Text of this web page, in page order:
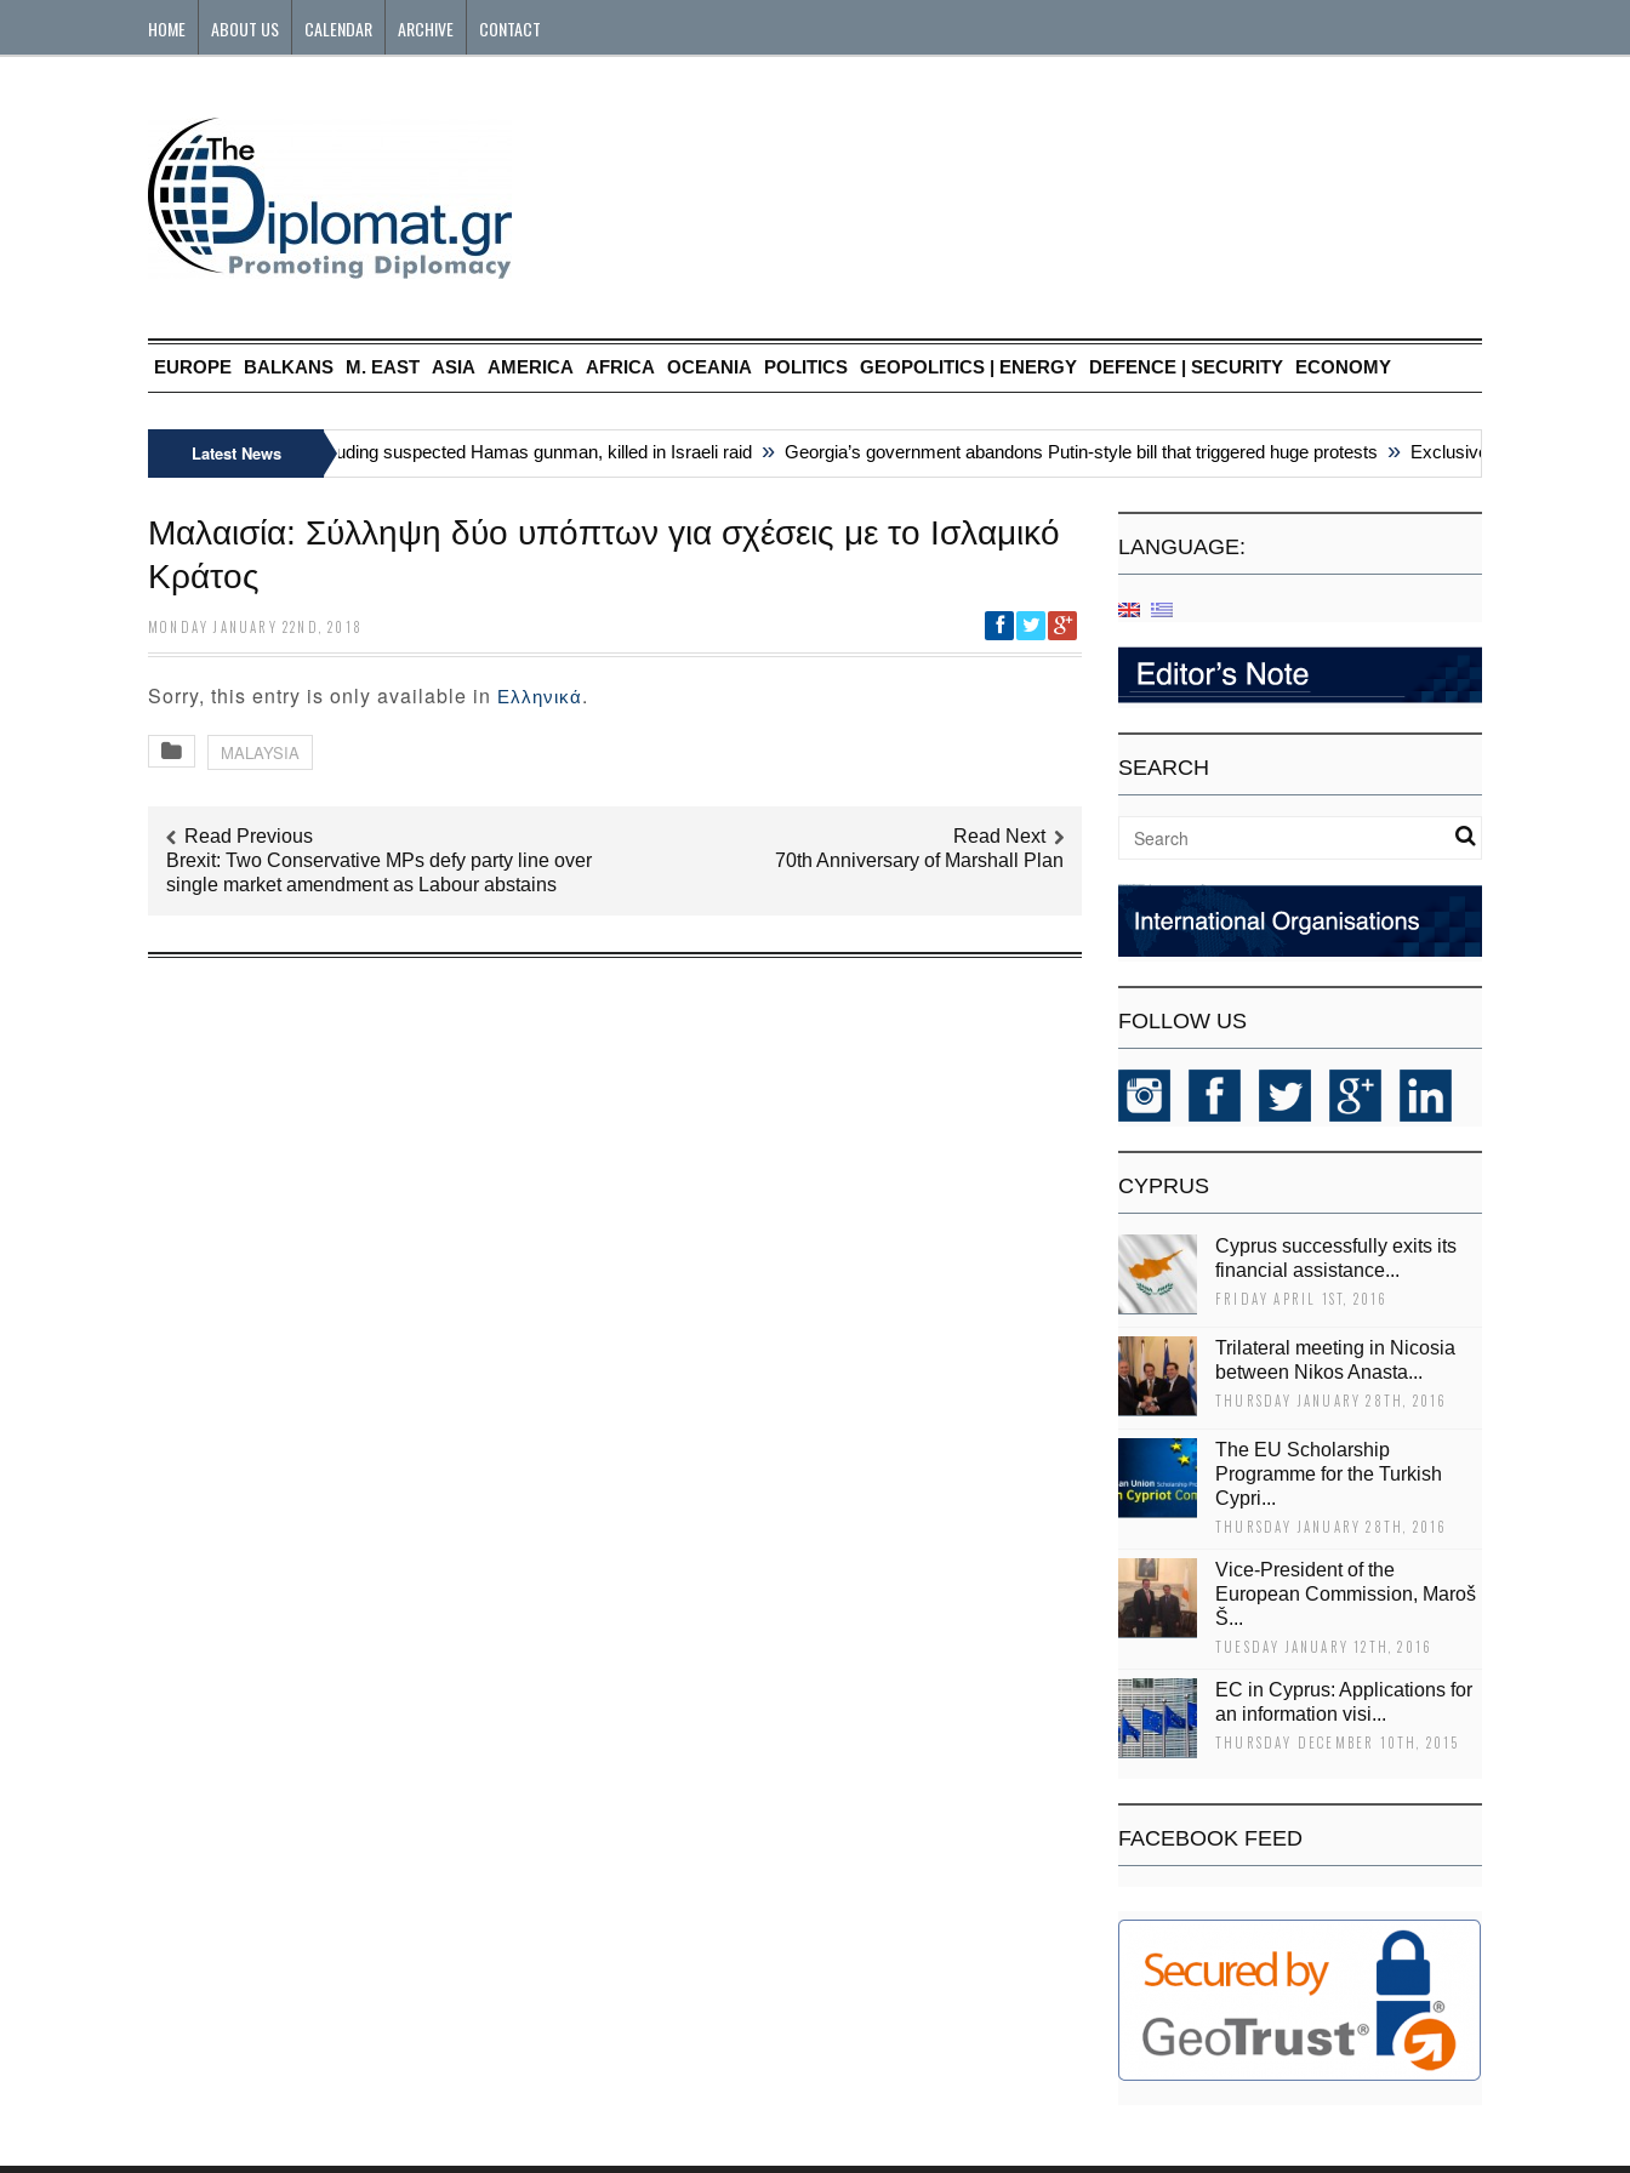
HOME ABOUT US CALENDAR ARCHIVE CONTACT
EUROPE BALKANS M. EAST ASIA AMERICA AFRICA OCEANIA POLITICS GEOPOLITICS | ENERGY DEFENCE | SECURITY ECONOMY
Latest News
Six Palestinians, including suspected Hamas gunman, killed in Israeli raid » Georgia’s government abandons Putin-style bill that triggered huge protests » Exclusive: China’s
Μαλαισία: Σύλληψη δύο υπόπτων για σχέσεις με το Ισλαμικό
Κράτος
MONDAY JANUARY 22ND, 2018
Sorry, this entry is only available in Ελληνικά.
MALAYSIA
Read Previous
Brexit: Two Conservative MPs defy party line over
single market amendment as Labour abstains
Read Next
70th Anniversary of Marshall Plan
LANGUAGE:
SEARCH
FOLLOW US
CYPRUS
Cyprus successfully exits its
financial assistance...
FRIDAY APRIL 1ST, 2016
Trilateral meeting in Nicosia
between Nikos Anasta...
THURSDAY JANUARY 28TH, 2016
The EU Scholarship
Programme for the Turkish
Cypri...
THURSDAY JANUARY 28TH, 2016
Vice-President of the
European Commission, Maroš
Š...
TUESDAY JANUARY 12TH, 2016
EC in Cyprus: Applications for
an information visi...
THURSDAY DECEMBER 10TH, 2015
FACEBOOK FEED